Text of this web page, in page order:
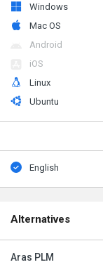
Windows
Mac OS
Android
iOS
Linux
Ubuntu
English
Alternatives
Aras PLM